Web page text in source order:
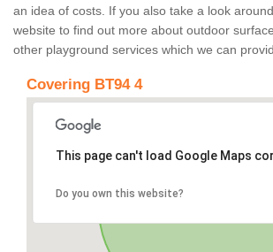
an idea of costs. If you also take a look
website to find out more about outdoor
other playground services which we can
Covering BT94 4
This page can't load Google Maps
Do you own this website?